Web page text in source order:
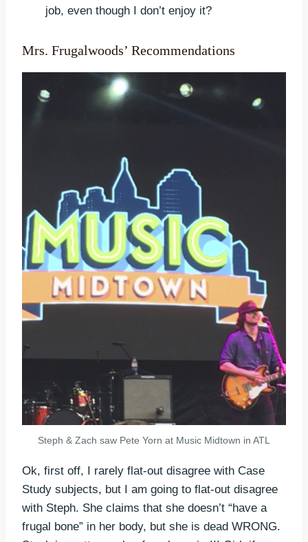
job, even though I don’t enjoy it?
Mrs. Frugalwoods’ Recommendations
Steph & Zach saw Pete Yorn at Music Midtown in ATL
Ok, first off, I rarely flat-out disagree with Case
Study subjects, but I am going to flat-out disagree
with Steph. She claims that she doesn’t “have a
frugal bone” in her body, but she is dead WRONG.